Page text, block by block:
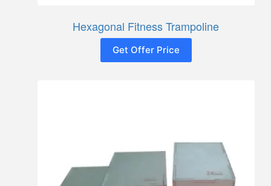
Hexagonal Fitness Trampoline
Get Offer Price